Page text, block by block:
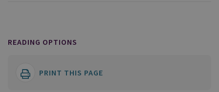
READING OPTIONS
PRINT THIS PAGE